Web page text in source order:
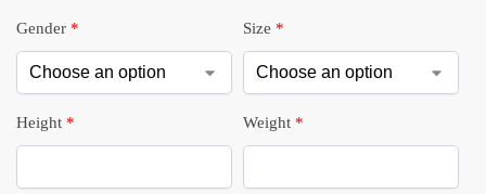
Gender * Size *
Height * Weight *